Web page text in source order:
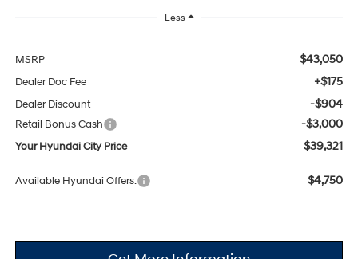
Less
MSRP $43,050
Dealer Doc Fee +$175
Dealer Discount -$904
Retail Bonus Cash -$3,000
Your Hyundai City Price $39,321
Available Hyundai Offers: $4,750